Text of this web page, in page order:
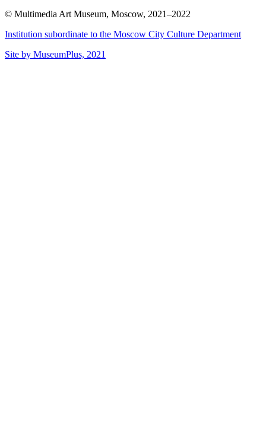
© Multimedia Art Museum, Moscow, 2021–2022
Institution subordinate to the Moscow City Culture Department
Site by MuseumPlus, 2021